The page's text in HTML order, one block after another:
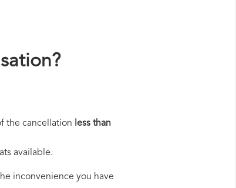
the cancellation less than
available.
inconvenience you have